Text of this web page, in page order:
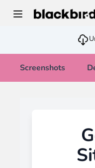
Screenshots